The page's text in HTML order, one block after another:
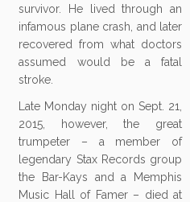
survivor. He lived through an
infamous plane crash, and later
recovered from what doctors
assumed would be a fatal
stroke.
Late Monday night on Sept. 21,
2015, however, the great
trumpeter – a member of
legendary Stax Records group
the Bar-Kays and a Memphis
Music Hall of Famer – died at